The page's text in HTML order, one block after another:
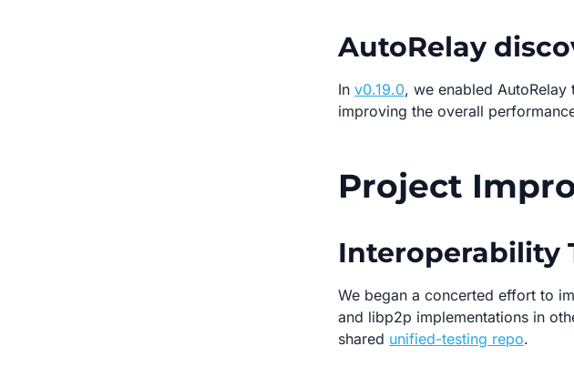
AutoRelay
In v0.19.0, we enabled
improving the overall
Project
Interoperability
We began a concerted effort to
and libp2p implementations in
shared unified-testing repo.